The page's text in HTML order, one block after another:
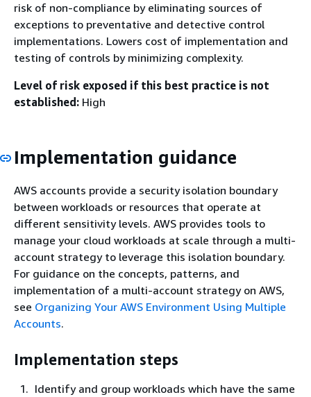
risk of non-compliance by eliminating sources of
exceptions to preventative and detective control
implementations. Lowers cost of implementation and
testing of controls by minimizing complexity.
Level of risk exposed if this best practice is not
established: High
Implementation guidance
AWS accounts provide a security isolation boundary
between workloads or resources that operate at
different sensitivity levels. AWS provides tools to
manage your cloud workloads at scale through a multi-
account strategy to leverage this isolation boundary.
For guidance on the concepts, patterns, and
implementation of a multi-account strategy on AWS,
see Organizing Your AWS Environment Using Multiple
Accounts.
Implementation steps
Identify and group workloads which have the same